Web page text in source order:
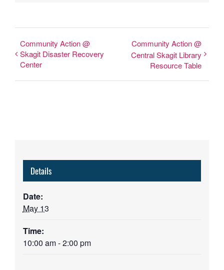
Community Action @
Skagit Disaster Recovery
Center
Community Action @
Central Skagit Library
Resource Table
Details
Date:
May 13
Time:
10:00 am - 2:00 pm